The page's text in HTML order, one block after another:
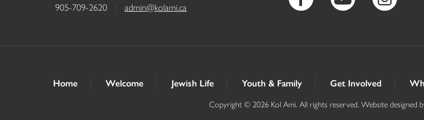
905-709-2620
admin@kolami.ca
Home Welcome Jewish Life Youth & Family Get Involved
Copyright © 2026 Kol Ami. All rights reserved. Website designed